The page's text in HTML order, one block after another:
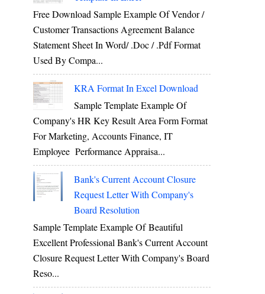
Free Download Sample Example Of Vendor /
Customer Transactions Agreement Balance
Statement Sheet In Word/ .doc / .pdf Format
Used By Compa...
KRA Format In Excel Download
Sample Template Example Of
Company's HR Key Result Area Form Format
For Marketing, Accounts Finance, IT
Employee Performance Appraisa...
Bank's Current Account Closure
Request Letter With Company's
Board Resolution
Sample Template Example Of Beautiful
Excellent Professional Bank's Current Account
Closure Request Letter With Company's Board
Reso...